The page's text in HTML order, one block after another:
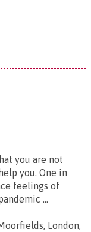
you are not
you. One in
feelings of
...
London,